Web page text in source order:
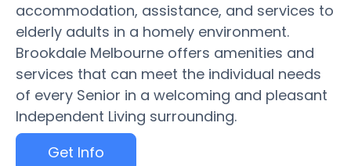
accommodation, assistance, and services to
elderly adults in a homely environment.
Brookdale Melbourne offers amenities and
services that can meet the individual needs
of every Senior in a welcoming and pleasant
Independent Living surrounding.
Get Info